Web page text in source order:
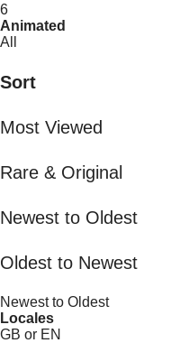
6
Animated
All
Sort
Most Viewed
Rare & Original
Newest to Oldest
Oldest to Newest
Newest to Oldest
Locales
GB or EN